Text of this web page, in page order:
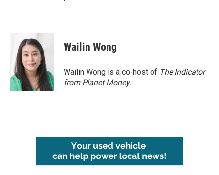
Wailin Wong
Wailin Wong is a co-host of The Indicator
from Planet Money.